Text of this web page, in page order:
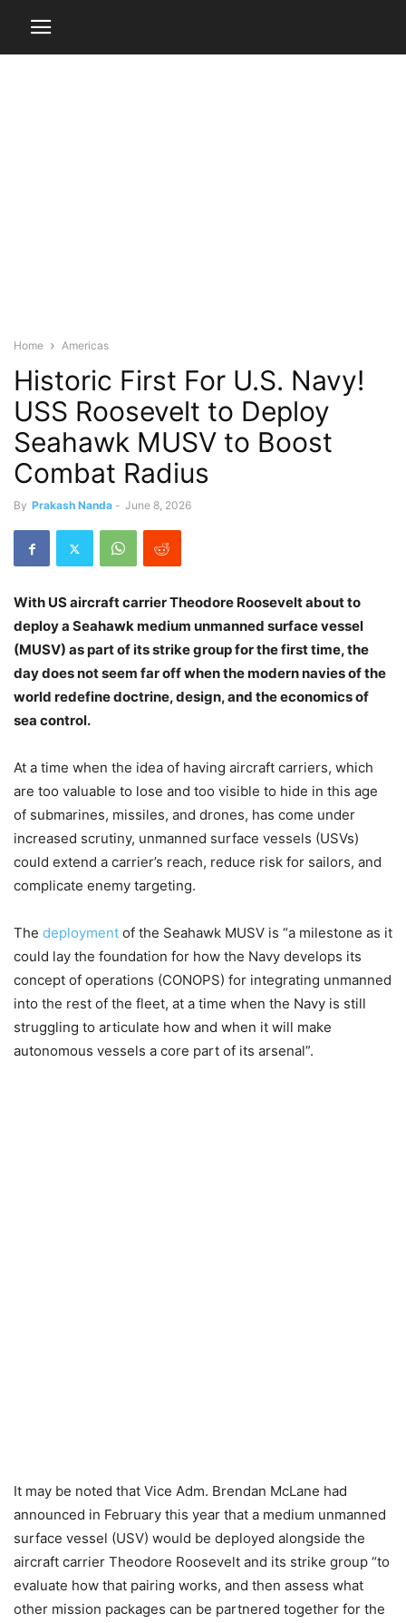
Home Americas
Historic First For U.S. Navy!
USS Roosevelt to Deploy
Seahawk MUSV to Boost
Combat Radius
By Prakash Nanda - June 8, 2026
With US aircraft carrier Theodore Roosevelt about to
deploy a Seahawk medium unmanned surface vessel
(MUSV) as part of its strike group for the first time, the
day does not seem far off when the modern navies of the
world redefine doctrine, design, and the economics of
sea control.
At a time when the idea of having aircraft carriers, which
are too valuable to lose and too visible to hide in this age
of submarines, missiles, and drones, has come under
increased scrutiny, unmanned surface vessels (USVs)
could extend a carrier’s reach, reduce risk for sailors, and
complicate enemy targeting.
The deployment of the Seahawk MUSV is “a milestone as it
could lay the foundation for how the Navy develops its
concept of operations (CONOPS) for integrating unmanned
into the rest of the fleet, at a time when the Navy is still
struggling to articulate how and when it will make
autonomous vessels a core part of its arsenal”.
It may be noted that Vice Adm. Brendan McLane had
announced in February this year that a medium unmanned
surface vessel (USV) would be deployed alongside the
aircraft carrier Theodore Roosevelt and its strike group “to
evaluate how that pairing works, and then assess what
other mission packages can be partnered together for the